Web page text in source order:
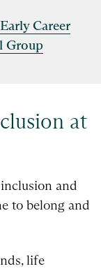
Career
Group
at
and
to belong and
life